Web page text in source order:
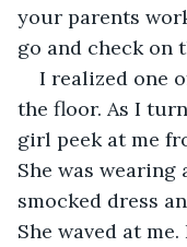
your parents
go and check on
I realized one
the floor. As I
girl peek at me
She was
smocked dress
She waved at